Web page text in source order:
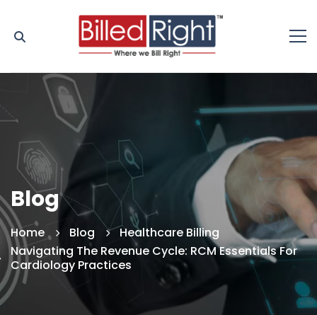
Blog
Home Blog
Healthcare Billing
Navigating The Revenue Cycle: RCM Essentials For
Cardiology Practices